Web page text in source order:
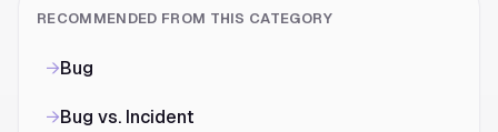
RECOMMENDED FROM THIS CATEGORY
→Bug
→Bug vs. Incident